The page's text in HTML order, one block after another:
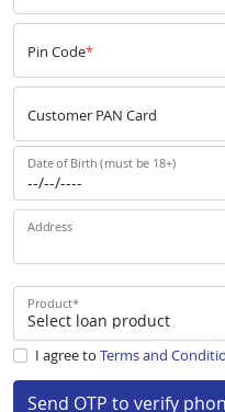
Pin Code*
Customer PAN Card
Date of Birth (must be 18+)
Address
Product*
I agree to Terms and
Send OTP to verify